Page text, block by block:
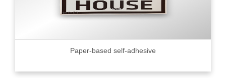
Paper-based self-adhesive